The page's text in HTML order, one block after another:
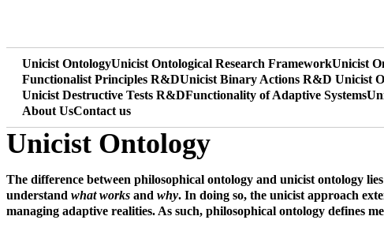
Unicist OntologyUnicist Ontological Research FrameworkUnicist
Functionalist Principles R&DUnicist Binary Actions R&D Unicist
Unicist Destructive Tests R&DFunctionality of Adaptive Systems
About UsContact us
Unicist Ontology
The difference between philosophical ontology and unicist ontology
understand what works and why. In doing so, the unicist approach
managing adaptive realities. As such, philosophical ontology defines